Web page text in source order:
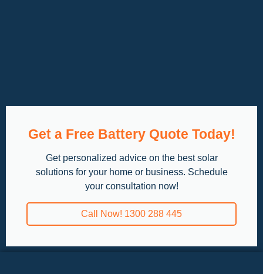
Get a Free Battery Quote Today!
Get personalized advice on the best solar
solutions for your home or business. Schedule
your consultation now!
Call Now! 1300 288 445